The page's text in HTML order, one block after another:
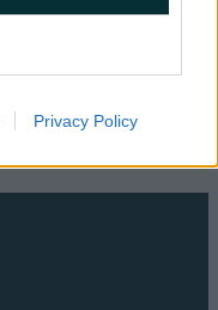
Privacy Policy
SustainabilityKeep